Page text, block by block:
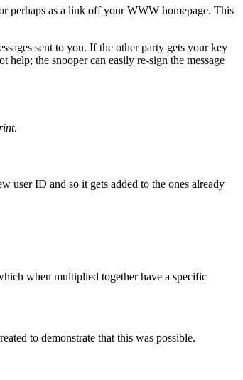
perhaps as a link off your WWW homepage. This
sent to you. If the other party gets your key
the snooper can easily re-sign the message
.
user ID and so it gets added to the ones already
when multiplied together have a specific
to demonstrate that this was possible.